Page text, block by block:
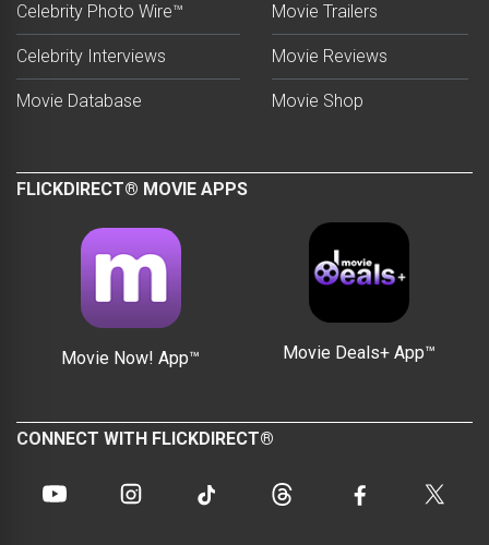
Celebrity Photo Wire™
Celebrity Interviews
Movie Database
Movie Trailers
Movie Reviews
Movie Shop
FLICKDIRECT® MOVIE APPS
Movie Now! App™ Movie Deals+ App™
CONNECT WITH FLICKDIRECT®